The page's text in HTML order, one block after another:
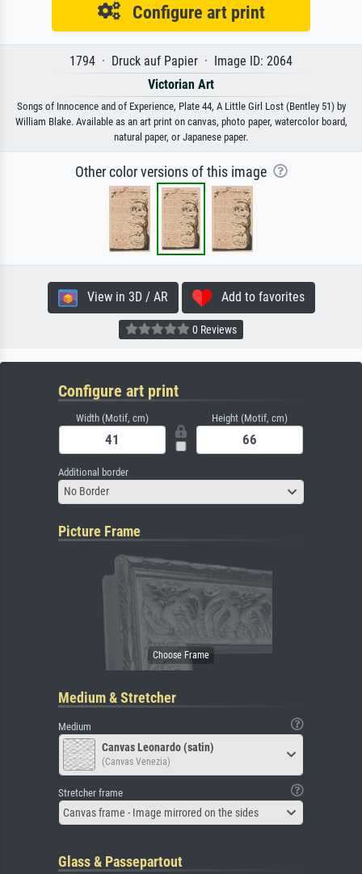
Configure art print
1794 · Druck auf Papier · Image ID: 2064
Victorian Art
Songs of Innocence and of Experience, Plate 44, A Little Girl Lost (Bentley 51) by
William Blake. Available as an art print on canvas, photo paper, watercolor board,
natural paper, or Japanese paper.
Other color versions of this image
View in 3D / AR Add to favorites
0 Reviews
Configure art print
Width (Motif, cm) Height (Motif, cm)
Additional border
No Border
Picture Frame
Medium & Stretcher
Medium
Canvas Leonardo (satin)
(Canvas Venezia)
Stretcher frame
Canvas frame - Image mirrored on the sides
Glass & Passepartout